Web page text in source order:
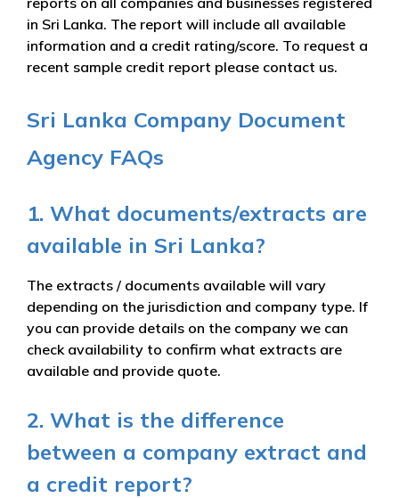
in Sri Lanka. The report will include all available
information and a credit rating/score. To request a
recent sample credit report please contact us.
Sri Lanka Company Document
Agency FAQs
1. What documents/extracts are
available in Sri Lanka?
The extracts / documents available will vary
depending on the jurisdiction and company type. If
you can provide details on the company we can
check availability to confirm what extracts are
available and provide quote.
2. What is the difference
between a company extract and
a credit report?